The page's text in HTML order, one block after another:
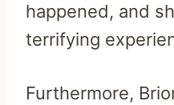
happened, and
terrifying
Furthermore,